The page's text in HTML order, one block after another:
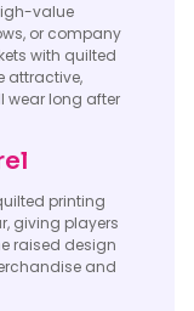
value
or company
with quilted
attractive,
wear long after
printing
giving players
raised design
and